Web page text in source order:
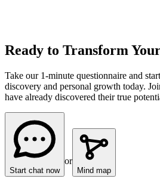
Ready to Transform
Take our 1-minute questionnaire and
discovery and personal growth today.
have already discovered their true
Start chat now
or
Mind map